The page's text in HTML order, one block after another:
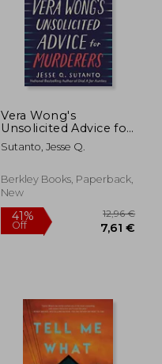
Vera Wong's
Unsolicited Advice for
Murderers
Sutanto, Jesse Q.
Berkley Books, Paperback,
New